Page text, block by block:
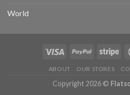
World
ABOUT OUR STORES
Copyright 2026 ©